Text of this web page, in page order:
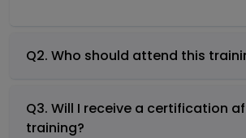
Q2. Who should attend this
Q3. Will I receive a certification
training?